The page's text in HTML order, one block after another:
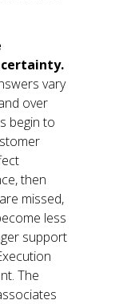
vary
over
begin to
then
missed,
less
support
The